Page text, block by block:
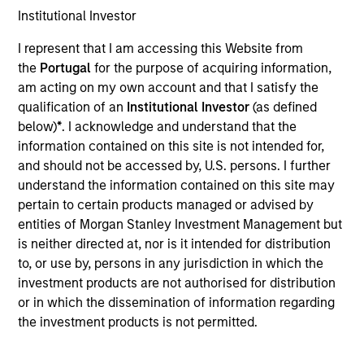
Institutional Investor
I represent that I am accessing this Website from
the Portugalfor the purpose of acquiring information,
am acting on my own account and that I satisfy the
qualification of an Institutional Investor(as defined
below)*. I acknowledge and understand that the
information contained on this site is not intended for,
and should not be accessed by, U.S. persons. I further
understand the information contained on this site may
pertain to certain products managed or advised by
entities of Morgan Stanley Investment Management but
is neither directed at, nor is it intended for distribution
to, or use by, persons in any jurisdiction in which the
investment products are not authorised for distribution
or in which the dissemination of information regarding
the investment products is not permitted.
YEARS OF INDUSTRY EXPERIENCE
36 Years
TEAM
Global Liquidity Solutions
Michael is a senior portfolio manager on the Global
Liquidity team. He joined Morgan Stanley in 2008
and has 35 years of investment experience. Prior to
joining the firm, Michael was a senior trader at
Fidelity Investments. Previously, he worked for
Barclays Global Investors as a portfolio manager
and at Charles Schwab Investment Management as